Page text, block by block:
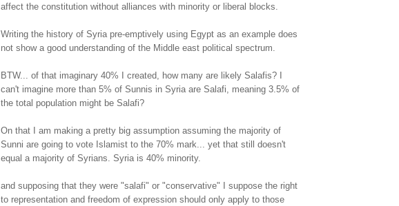
affect the constitution without alliances with minority or liberal blocks.
Writing the history of Syria pre-emptively using Egypt as an example does
not show a good understanding of the Middle east political spectrum.
BTW... of that imaginary 40% I created, how many are likely Salafis? I
can't imagine more than 5% of Sunnis in Syria are Salafi, meaning 3.5% of
the total population might be Salafi?
On that I am making a pretty big assumption assuming the majority of
Sunni are going to vote Islamist to the 70% mark... yet that still doesn't
equal a majority of Syrians. Syria is 40% minority.
and supposing that they were "salafi" or "conservative" I suppose the right
to representation and freedom of expression should only apply to those